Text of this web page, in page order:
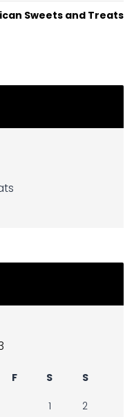
Sweets and Treats
F S S
1 2